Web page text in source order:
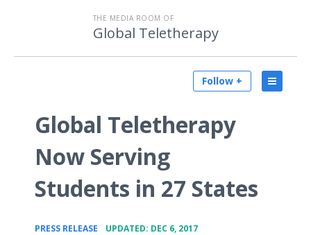
THE MEDIA ROOM OF
Global Teletherapy
Follow +
Global Teletherapy
Now Serving
Students in 27 States
PRESS RELEASE UPDATED: DEC 6, 2017